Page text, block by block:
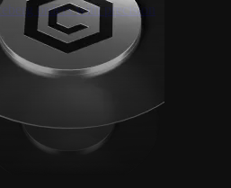
orders with precision